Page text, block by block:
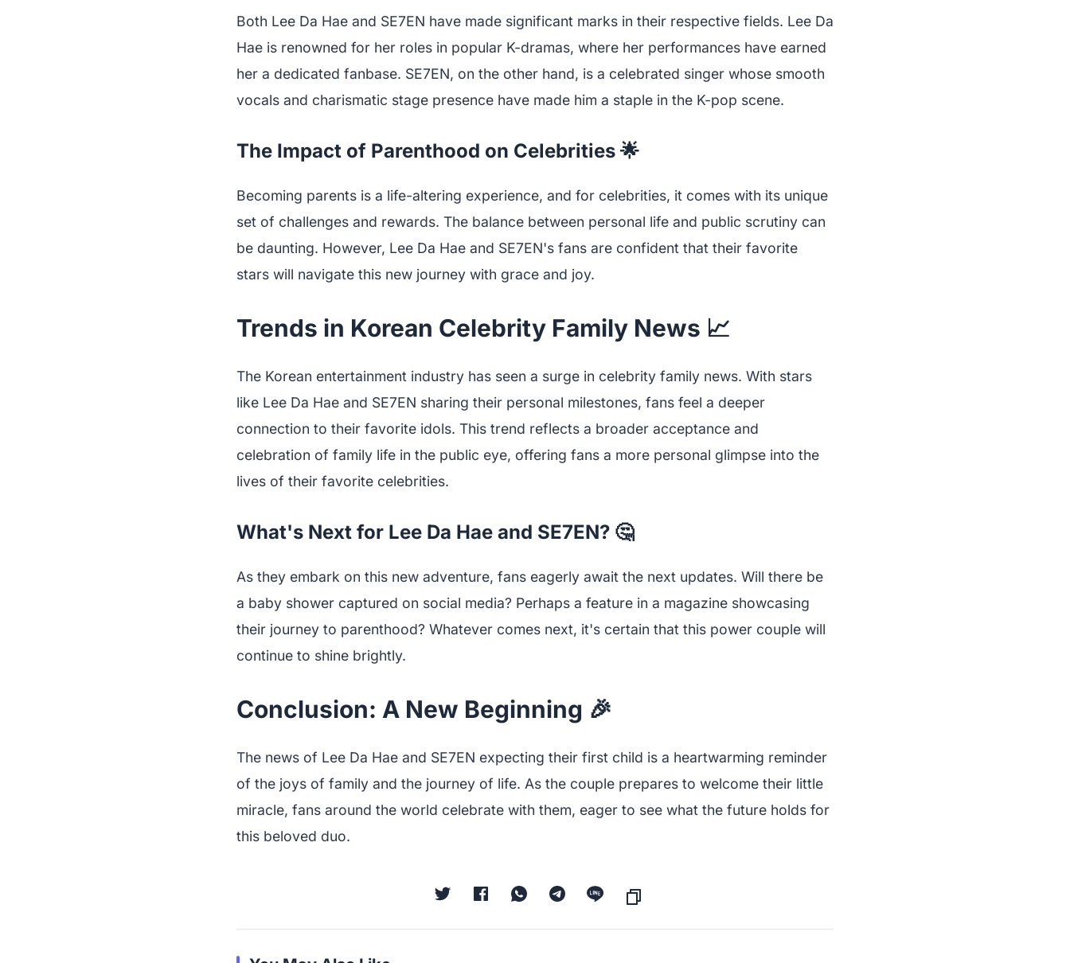
Both Lee Da Hae and SE7EN have made significant marks in their respective fields. Lee Da
Hae is renowned for her roles in popular K-dramas, where her performances have earned
her a dedicated fanbase. SE7EN, on the other hand, is a celebrated singer whose smooth
vocals and charismatic stage presence have made him a staple in the K-pop scene.
The Impact of Parenthood on Celebrities 🌟
Becoming parents is a life-altering experience, and for celebrities, it comes with its unique
set of challenges and rewards. The balance between personal life and public scrutiny can
be daunting. However, Lee Da Hae and SE7EN's fans are confident that their favorite
stars will navigate this new journey with grace and joy.
Trends in Korean Celebrity Family News 📈
The Korean entertainment industry has seen a surge in celebrity family news. With stars
like Lee Da Hae and SE7EN sharing their personal milestones, fans feel a deeper
connection to their favorite idols. This trend reflects a broader acceptance and
celebration of family life in the public eye, offering fans a more personal glimpse into the
lives of their favorite celebrities.
What's Next for Lee Da Hae and SE7EN? 🤔
As they embark on this new adventure, fans eagerly await the next updates. Will there be
a baby shower captured on social media? Perhaps a feature in a magazine showcasing
their journey to parenthood? Whatever comes next, it's certain that this power couple will
continue to shine brightly.
Conclusion: A New Beginning 🎉
The news of Lee Da Hae and SE7EN expecting their first child is a heartwarming reminder
of the joys of family and the journey of life. As the couple prepares to welcome their little
miracle, fans around the world celebrate with them, eager to see what the future holds for
this beloved duo.